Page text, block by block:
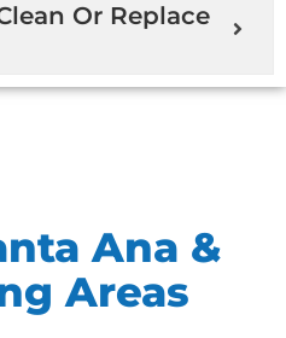
Or Replace
Ana &
Areas